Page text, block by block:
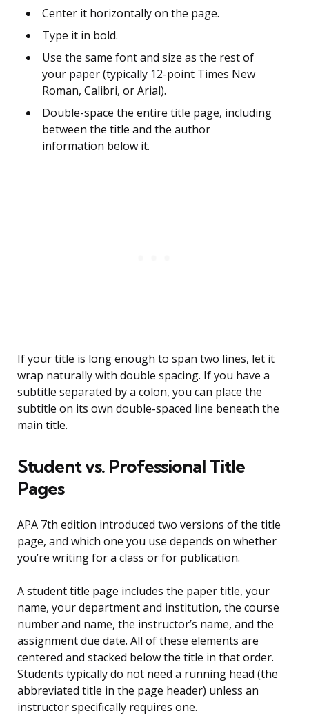
Center it horizontally on the page.
Type it in bold.
Use the same font and size as the rest of
your paper (typically 12-point Times New
Roman, Calibri, or Arial).
Double-space the entire title page, including
between the title and the author
information below it.
If your title is long enough to span two lines, let it
wrap naturally with double spacing. If you have a
subtitle separated by a colon, you can place the
subtitle on its own double-spaced line beneath the
main title.
Student vs. Professional Title
Pages
APA 7th edition introduced two versions of the title
page, and which one you use depends on whether
you’re writing for a class or for publication.
A student title page includes the paper title, your
name, your department and institution, the course
number and name, the instructor’s name, and the
assignment due date. All of these elements are
centered and stacked below the title in that order.
Students typically do not need a running head (the
abbreviated title in the page header) unless an
instructor specifically requires one.